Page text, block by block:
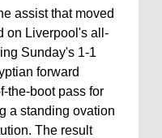
assist that moved
on Liverpool's all-
Sunday's 1-1
forward
the-boot pass for
a standing ovation
The result